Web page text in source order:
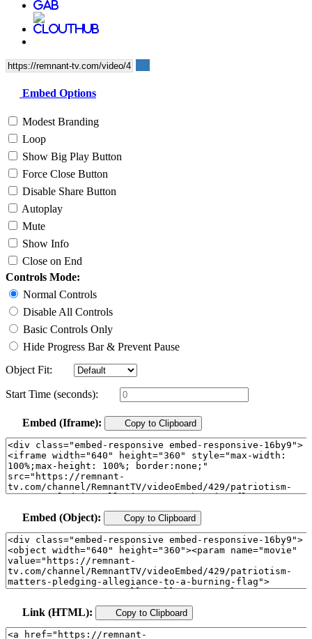
Embed Options
Modest Branding
Loop
Show Big Play Button
Force Close Button
Disable Share Button
Autoplay
Mute
Show Info
Close on End
Controls Mode:
Normal Controls
Disable All Controls
Basic Controls Only
Hide Progress Bar & Prevent Pause
Object Fit:
Start Time (seconds):
Embed (Iframe): Copy to Clipboard
Embed (Object): Copy to Clipboard
Link (HTML): Copy to Clipboard